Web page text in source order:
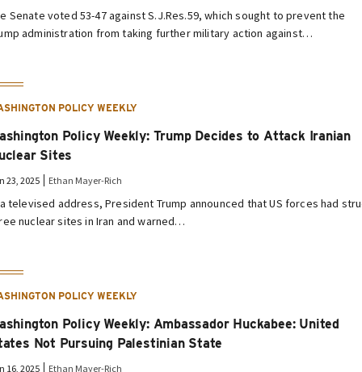
Senate voted 53-47 against S.J.Res.59, which sought to prevent the
administration from taking further military action against…
POLICY WEEKLY
Policy Weekly: Trump Decides to Attack Iranian
Sites
23, 2025 Ethan Mayer-Rich
televised address, President Trump announced that US forces had
nuclear sites in Iran and warned…
POLICY WEEKLY
Policy Weekly: Ambassador Huckabee: United
Not Pursuing Palestinian State
16, 2025 Ethan Mayer-Rich